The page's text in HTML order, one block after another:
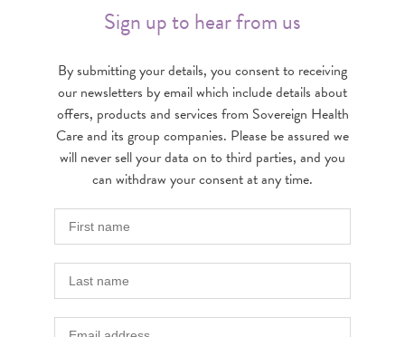
Sign up to hear from us
By submitting your details, you consent to receiving
our newsletters by email which include details about
offers, products and services from Sovereign Health
Care and its group companies. Please be assured we
will never sell your data on to third parties, and you
can withdraw your consent at any time.